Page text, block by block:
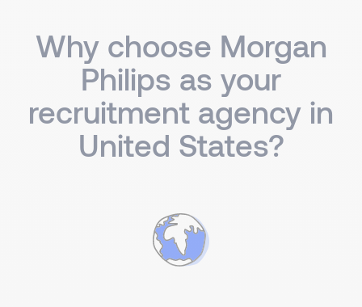
Why choose Morgan
Philips as your
recruitment agency in
United States?